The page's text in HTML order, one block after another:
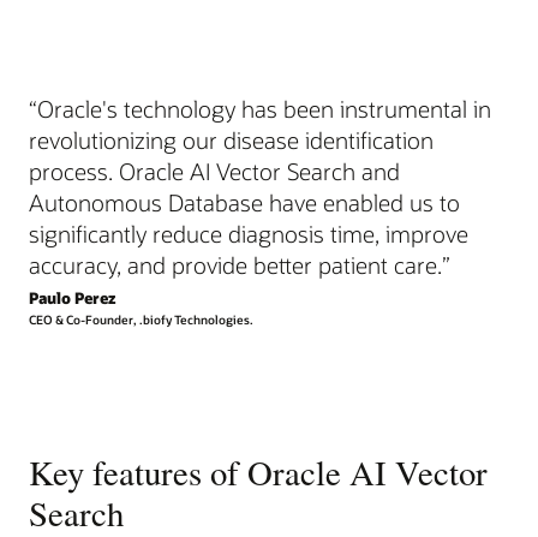
“Oracle's technology has been instrumental in
revolutionizing our disease identification
process. Oracle AI Vector Search and
Autonomous Database have enabled us to
significantly reduce diagnosis time, improve
accuracy, and provide better patient care.”
Paulo Perez
CEO & Co-Founder, .biofy Technologies.
Key features of Oracle AI Vector
Search